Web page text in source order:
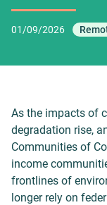
01/09/2026
As the impacts of
degradation rise,
Communities of
income
frontlines of
longer rely on